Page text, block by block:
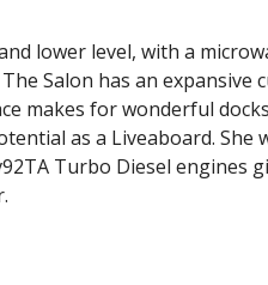
lower level, with a
Salon has an
makes for wonderful
as a Liveaboard.
Turbo Diesel